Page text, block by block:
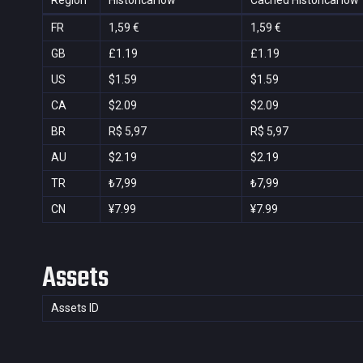
FR 1,59 € 1,59 €
GB
£1.19 £1.19
US
$1.59 $1.59
CA
$2.09 $2.09
BR
R$ 5,97 R$ 5,97
AU
$2.19 $2.19
TR
₺7,99 ₺7,99
CN
¥7.99 ¥7.99
Assets
Assets ID